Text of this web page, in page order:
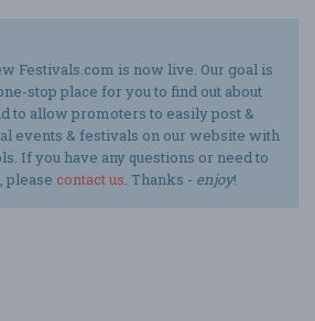
Festivals.com is now live. Our goal is
stop place for you to find out about
to allow promoters to easily post &
events & festivals on our website with
If you have any questions or need to
please contact us. Thanks - enjoy!